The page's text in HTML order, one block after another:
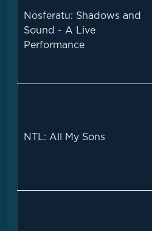
Nosferatu: Shadows and
Sound - A Live
Performance
NTL: All My Sons